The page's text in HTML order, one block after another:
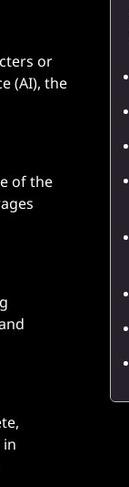
or
(AI), the
of the